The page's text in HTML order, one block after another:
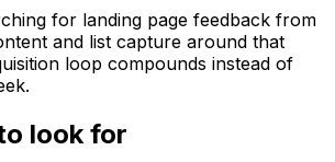
for landing page feedback from
and list capture around that
loop compounds instead of
look for